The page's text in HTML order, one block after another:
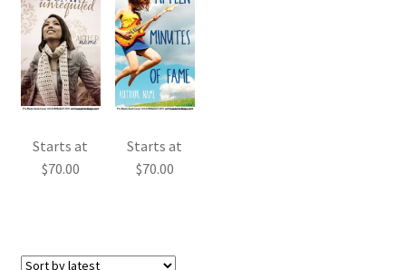
Starts at
$70.00
Starts at
$70.00